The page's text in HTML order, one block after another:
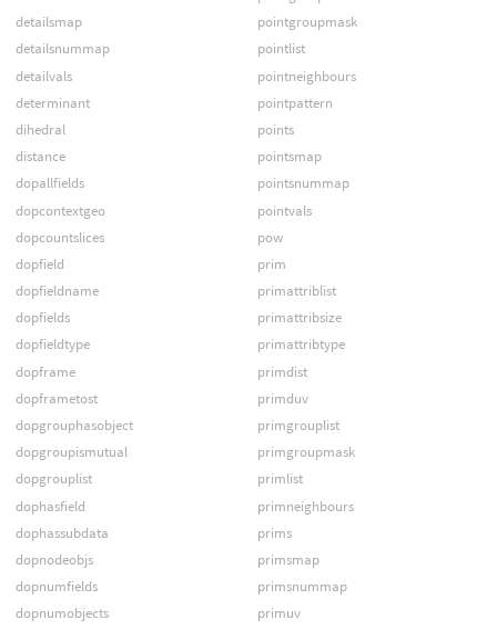
detailsmap
detailsnummap
detailvals
determinant
dihedral
distance
dopallfields
dopcontextgeo
dopcountslices
dopfield
dopfieldname
dopfields
dopfieldtype
dopframe
dopframetost
dopgrouphasobject
dopgroupismutual
dopgrouplist
dophasfield
dophassubdata
dopnodeobjs
dopnumfields
dopnumobjects
pointgroupmask
pointlist
pointneighbours
pointpattern
points
pointsmap
pointsnummap
pointvals
pow
prim
primattriblist
primattribsize
primattribtype
primdist
primduv
primgrouplist
primgroupmask
primlist
primneighbours
prims
primsmap
primsnummap
primuv